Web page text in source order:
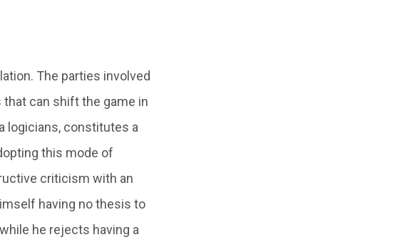
The parties involved
can shift the game in
logicians, constitutes a
this mode of
criticism with an
having no thesis to
he rejects having a